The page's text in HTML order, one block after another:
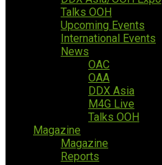
Talks OOH
Upcoming Events
International Events
News
OAC
OAA
DDX Asia
M4G Live
Talks OOH
Magazine
Magazine
Reports